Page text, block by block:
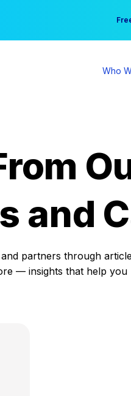
Your
Who
and
partners through
— insights that help